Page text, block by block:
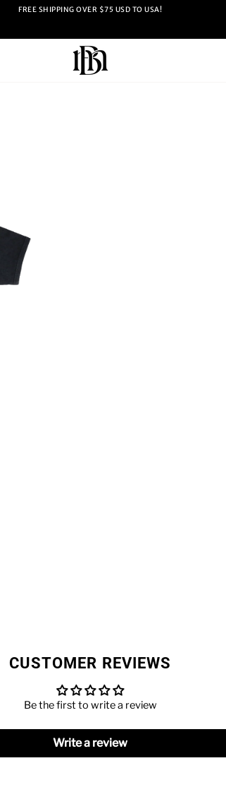
FREE SHIPPING OVER $75 USD TO USA!
CUSTOMER REVIEWS
Be the first to write a review
Write a review